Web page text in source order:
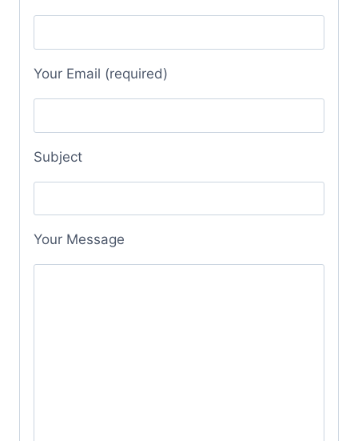
Your Email (required)
Subject
Your Message